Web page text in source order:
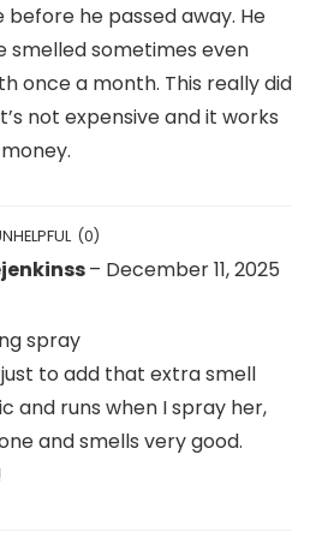
he passed away. He
smelled sometimes even
once a month. This really did
not expensive and it works
(0)
– December 11, 2025
spray
to add that extra smell
and runs when I spray her,
and smells very good.